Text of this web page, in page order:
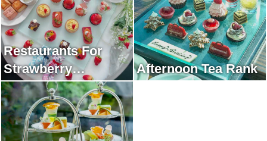
Restaurants For
Strawberry
Afternoon Tea Rank
Afternoon Tea Rank